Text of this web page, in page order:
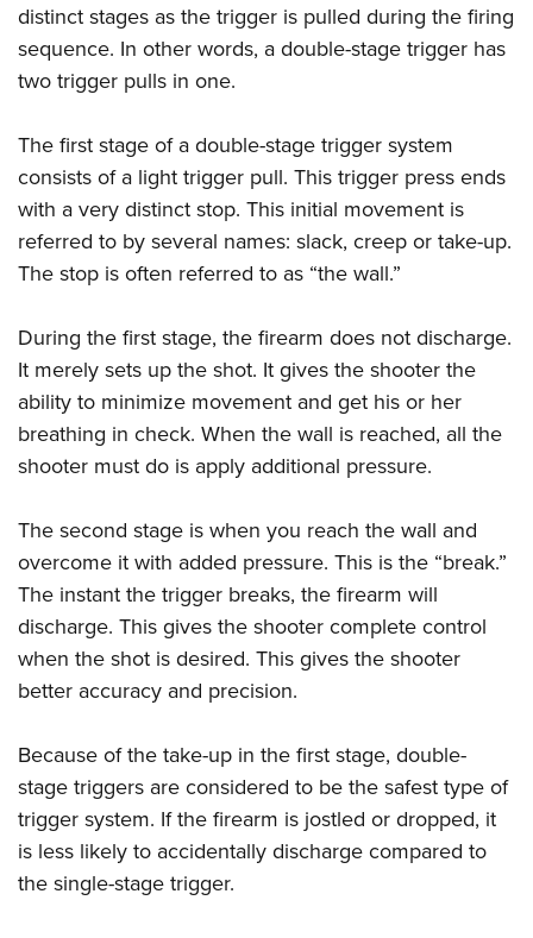
distinct stages as the trigger is pulled during the firing
sequence. In other words, a double-stage trigger has
two trigger pulls in one.
The first stage of a double-stage trigger system
consists of a light trigger pull. This trigger press ends
with a very distinct stop. This initial movement is
referred to by several names: slack, creep or take-up.
The stop is often referred to as “the wall.”
During the first stage, the firearm does not discharge.
It merely sets up the shot. It gives the shooter the
ability to minimize movement and get his or her
breathing in check. When the wall is reached, all the
shooter must do is apply additional pressure.
The second stage is when you reach the wall and
overcome it with added pressure. This is the “break.”
The instant the trigger breaks, the firearm will
discharge. This gives the shooter complete control
when the shot is desired. This gives the shooter
better accuracy and precision.
Because of the take-up in the first stage, double-
stage triggers are considered to be the safest type of
trigger system. If the firearm is jostled or dropped, it
is less likely to accidentally discharge compared to
the single-stage trigger.